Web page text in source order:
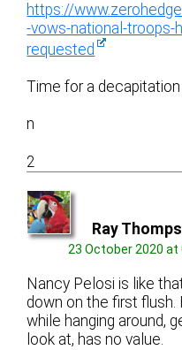
https://
-vows-national-troops-
requested
Time for a decapitation
n
2
Ray
23 October 2020 at
Nancy Pelosi is like
down on the first
while hanging around,
look at, has no value.